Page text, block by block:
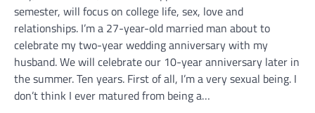
semester, will focus on college life, sex, love and
relationships. I’m a 27-year-old married man about to
celebrate my two-year wedding anniversary with my
husband. We will celebrate our 10-year anniversary later in
the summer. Ten years. First of all, I’m a very sexual being. I
don’t think I ever matured from being a…